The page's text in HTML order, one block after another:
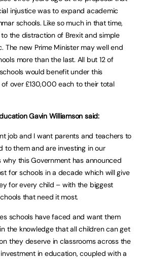
injustice was to expand academic
schools. Like so much in that time,
the distraction of Brexit and simple
The new Prime Minister may well end
more than the last. All but 12 of
schools would benefit under this
over £130,000 each to their total
Gavin Williamson said:
job and I want parents and teachers to
to them and are investing in our
why this Government has announced
for schools in a decade which will give
for every child – with the biggest
that need it most.
schools have faced and want them
the knowledge that all children can get
they deserve in classrooms across the
in education, coupled with a